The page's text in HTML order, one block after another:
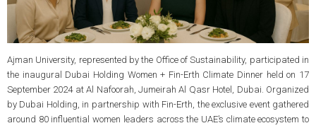
Ajman University, represented by the Office of Sustainability, participated in
the inaugural Dubai Holding Women + Fin-Erth Climate Dinner held on 17
September 2024 at Al Nafoorah, Jumeirah Al Qasr Hotel, Dubai. Organized
by Dubai Holding, in partnership with Fin-Erth, the exclusive event gathered
around 80 influential women leaders across the UAE’s climate ecosystem to